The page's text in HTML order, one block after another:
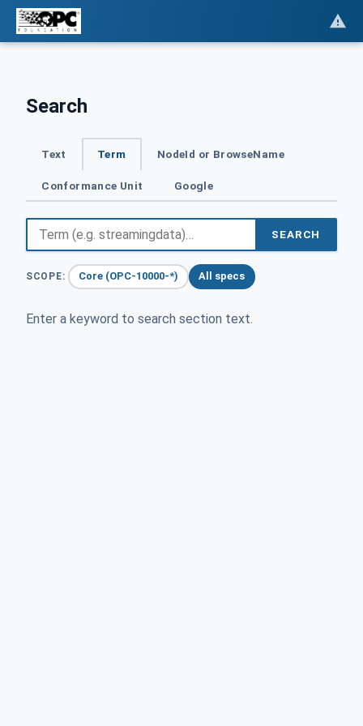
Search
Text Term NodeId or BrowseName
Conformance Unit Google
SEARCH
SCOPE: Core (OPC-10000-*) All specs
Enter a keyword to search section text.